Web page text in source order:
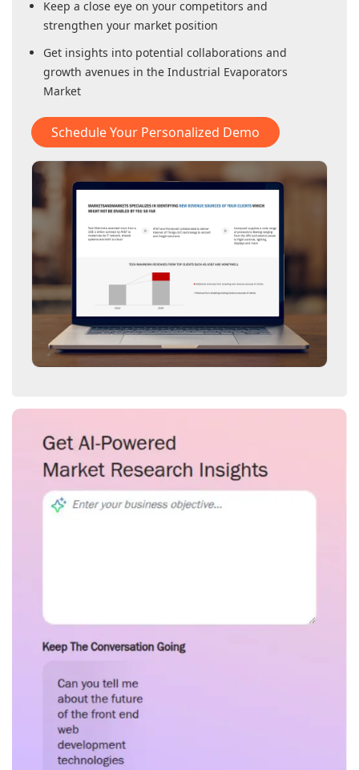
Keep a close eye on your competitors and
strengthen your market position
Get insights into potential collaborations and
growth avenues in the Industrial Evaporators
Market
Schedule Your Personalized Demo